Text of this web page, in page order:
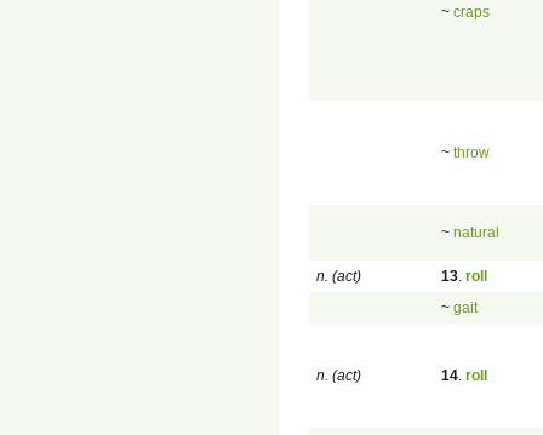
~ craps
~ throw
~ natural
n. (act) 13 roll
~ gait
n. (act) 14 roll